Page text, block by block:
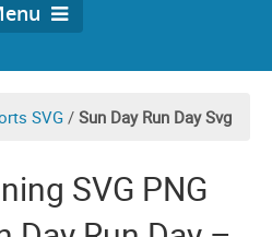
SVG / Sun Day Run Day Svg
SVG PNG